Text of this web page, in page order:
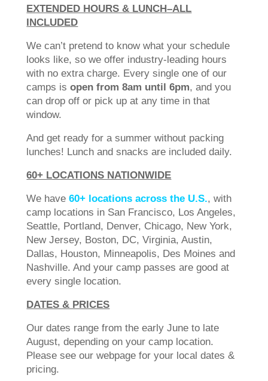
EXTENDED HOURS & LUNCH–ALL
INCLUDED
We can’t pretend to know what your schedule
looks like, so we offer industry-leading hours
with no extra charge. Every single one of our
camps isopen from 8am until 6pm, and you
can drop off or pick up at any time in that
window.
And get ready for a summer without packing
lunches! Lunch and snacks are included daily.
60+ LOCATIONS NATIONWIDE
We have60+ locations across the U.S., with
camp locations in San Francisco, Los Angeles,
Seattle, Portland, Denver, Chicago, New York,
New Jersey, Boston, DC, Virginia, Austin,
Dallas, Houston, Minneapolis, Des Moines and
Nashville. And your camp passes are good at
every single location.
DATES & PRICES
Our dates range from the early June to late
August, depending on your camp location.
Please see our webpage for your local dates &
pricing.